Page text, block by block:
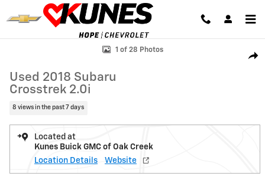
Skip to main content
Used 2018 Subaru Crosstrek 2.0i SUV Photo 1 of 28
1 of 28 Photos
Used 2018 Subaru
Crosstrek 2.0i
8 views in the past 7 days
Located at
Kunes Buick GMC of Oak Creek
Location Details
Website